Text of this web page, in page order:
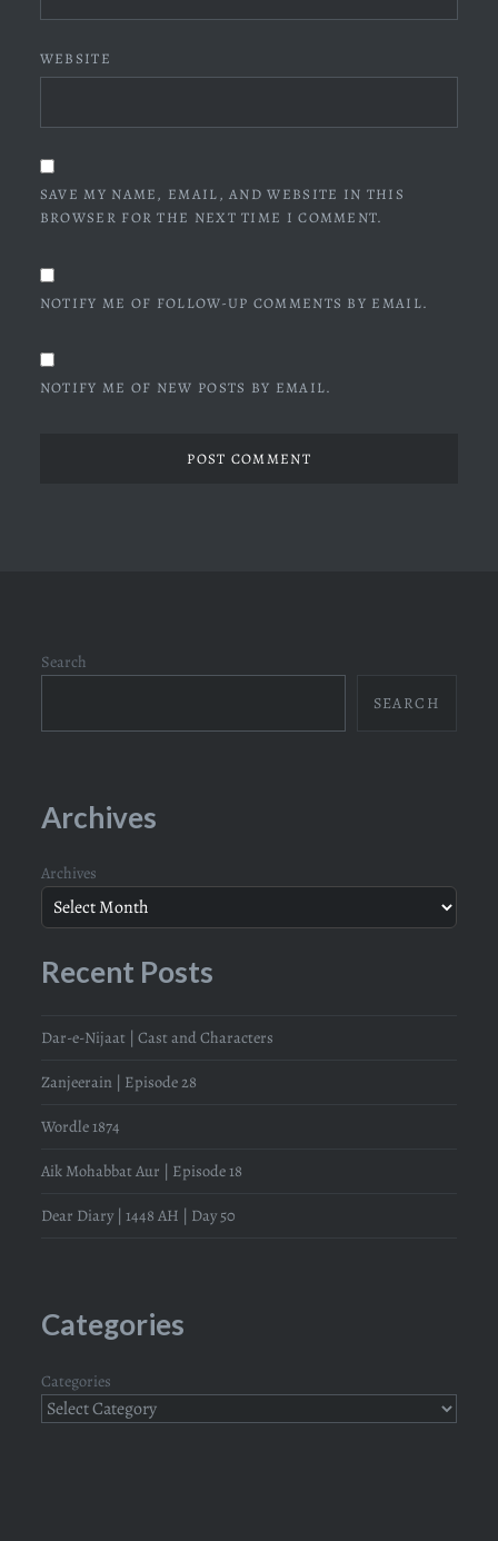
WEBSITE
SAVE MY NAME, EMAIL, AND WEBSITE IN THIS
BROWSER FOR THE NEXT TIME I COMMENT.
NOTIFY ME OF FOLLOW-UP COMMENTS BY EMAIL.
NOTIFY ME OF NEW POSTS BY EMAIL.
Search
SEARCH
Archives
Archives
Recent Posts
Dar-e-Nijaat | Cast and Characters
Zanjeerain | Episode 28
Wordle 1874
Aik Mohabbat Aur | Episode 18
Dear Diary | 1448 AH | Day 50
Categories
Categories